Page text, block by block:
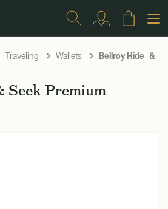
Traveling Wallets Bellroy Hide &
Seek Premium